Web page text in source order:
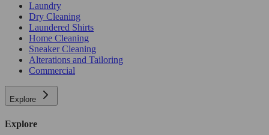
Laundry
Dry Cleaning
Laundered Shirts
Home Cleaning
Sneaker Cleaning
Alterations and Tailoring
Commercial
Explore
Explore